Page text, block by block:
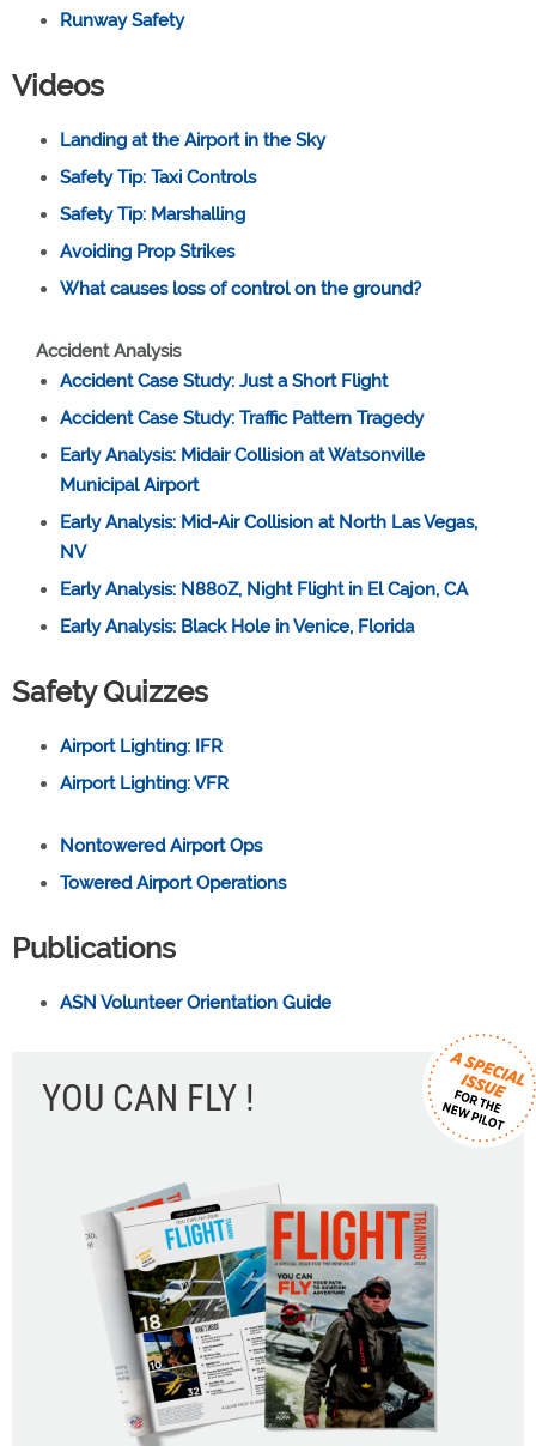
Runway Safety
Videos
Landing at the Airport in the Sky
Safety Tip: Taxi Controls
Safety Tip: Marshalling
Avoiding Prop Strikes
What causes loss of control on the ground?
Accident Analysis
Accident Case Study: Just a Short Flight
Accident Case Study: Traffic Pattern Tragedy
Early Analysis: Midair Collision at Watsonville
Municipal Airport
Early Analysis: Mid-Air Collision at North Las Vegas,
NV
Early Analysis: N880Z, Night Flight in El Cajon, CA
Early Analysis: Black Hole in Venice, Florida
Safety Quizzes
Airport Lighting: IFR
Airport Lighting: VFR
Nontowered Airport Ops
Towered Airport Operations
Publications
ASN Volunteer Orientation Guide
YOU CAN FLY !